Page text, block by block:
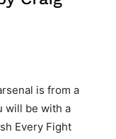
is from a
will be with a
Every Fight